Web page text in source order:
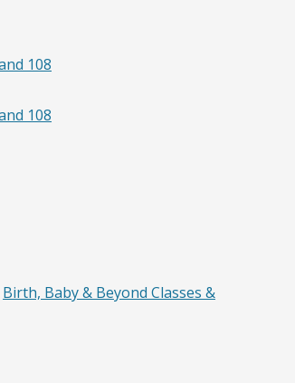
108
108
Birth, Baby & Beyond Classes &